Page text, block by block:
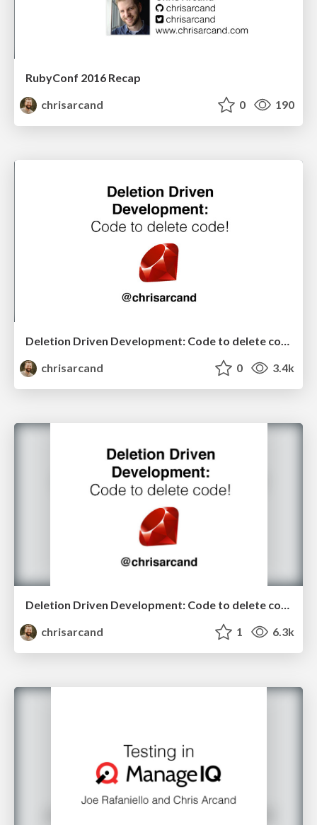
RubyConf 2016 Recap
chrisarcand
0 190
Deletion Driven Development: Code to delete code! (North American edition)
chrisarcand
0 3.4k
Deletion Driven Development: Code to delete code! (RubyKaigi edition)
chrisarcand
1 6.3k